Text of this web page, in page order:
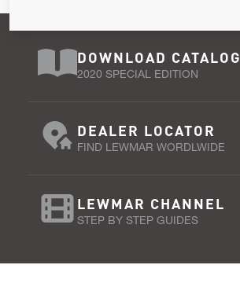
DOWNLOAD CATALOG
2020 SPECIAL EDITION
DEALER LOCATOR
FIND LEWMAR WORDLWIDE
LEWMAR CHANNEL
STEP BY STEP GUIDES